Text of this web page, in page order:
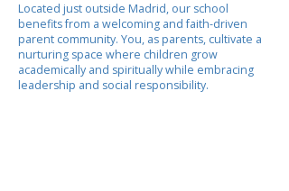
Located just outside Madrid, our school
benefits from a welcoming and faith-driven
parent community. You, as parents, cultivate a
nurturing space where children grow
academically and spiritually while embracing
leadership and social responsibility.